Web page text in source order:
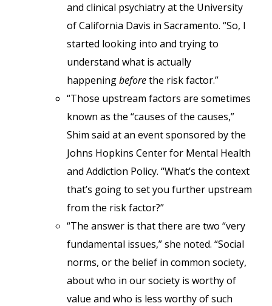
and clinical psychiatry at the University
of California Davis in Sacramento. “So, I
started looking into and trying to
understand what is actually
happeningbeforethe risk factor.”
“Those upstream factors are sometimes
known as the “causes of the causes,”
Shim said at an event sponsored by the
Johns Hopkins Center for Mental Health
and Addiction Policy. “What’s the context
that’s going to set you further upstream
from the risk factor?”
“The answer is that there are two “very
fundamental issues,” she noted. “Social
norms, or the belief in common society,
about who in our society is worthy of
value and who is less worthy of such